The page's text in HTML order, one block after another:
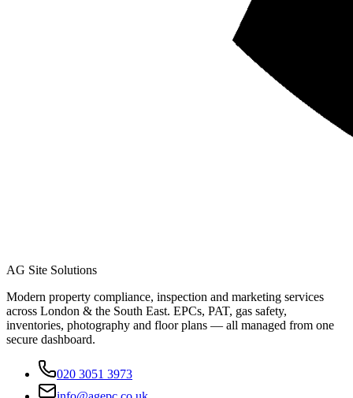
AG Site Solutions
Modern property compliance, inspection and marketing services
across London & the South East. EPCs, PAT, gas safety,
inventories, photography and floor plans — all managed from one
secure dashboard.
020 3051 3973